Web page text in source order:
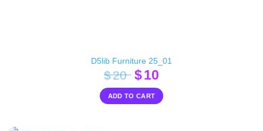
D5lib Furniture 25_01
$20 Original
price
was:
$10Current
price
is:
ADD TO CART